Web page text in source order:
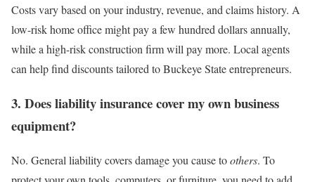
Costs vary based on your industry, revenue, and claims history. A
low-risk home office might pay a few hundred dollars annually,
while a high-risk construction firm will pay more. Local agents
can help find discounts tailored to Buckeye State entrepreneurs.
3. Does liability insurance cover my own business
equipment?
No. General liability covers damage you cause toothers. To